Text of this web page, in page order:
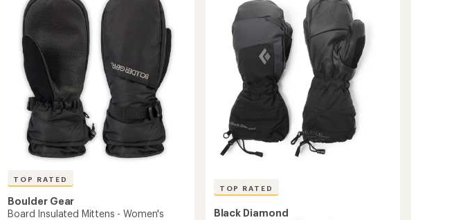
TOP RATED
Boulder Gear
Board Insulated Mittens - Women's
TOP RATED
Black Diamond